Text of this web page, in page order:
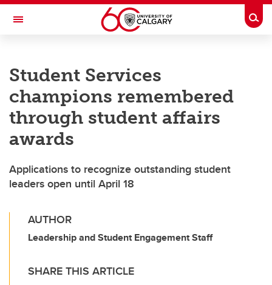
Skip to main content
Toggle Navigation
Student Services
champions remembered
through student affairs
awards
Applications to recognize outstanding student
leaders open until April 18
AUTHOR
Leadership and Student Engagement Staff
SHARE THIS ARTICLE